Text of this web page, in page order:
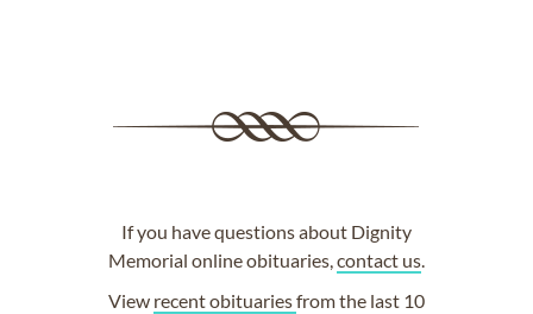
If you have questions about Dignity
Memorial online obituaries,contact us.
View recent obituariesfrom the last 10